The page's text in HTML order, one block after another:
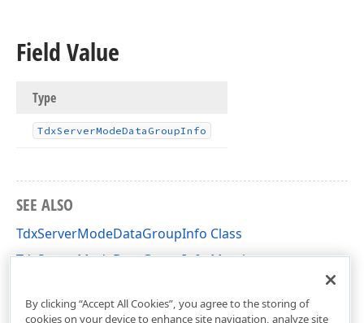
Field Value
Type
TdxServerModeData GroupInfo
SEE ALSO
TdxServerModeDataGroupInfo Class
TdxServerModeDataGroupInfo Members
By clicking “Accept All Cookies”, you agree to the storing of
cookies on your device to enhance site navigation, analyze site